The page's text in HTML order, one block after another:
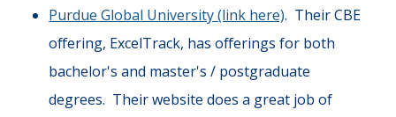
Purdue Global University (link here). Their CBE
offering, ExcelTrack, has offerings for both
bachelor's and master's / postgraduate
degrees. Their website does a great job of